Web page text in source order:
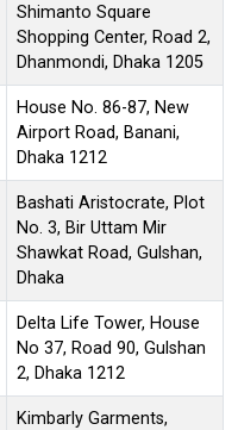
Shimanto Square
Shopping Center, Road 2,
Dhanmondi, Dhaka 1205
House No. 86-87, New
Airport Road, Banani,
Dhaka 1212
Bashati Aristocrate, Plot
No. 3, Bir Uttam Mir
Shawkat Road, Gulshan,
Dhaka
Delta Life Tower, House
No 37, Road 90, Gulshan
2, Dhaka 1212
Kimbarly Garments,